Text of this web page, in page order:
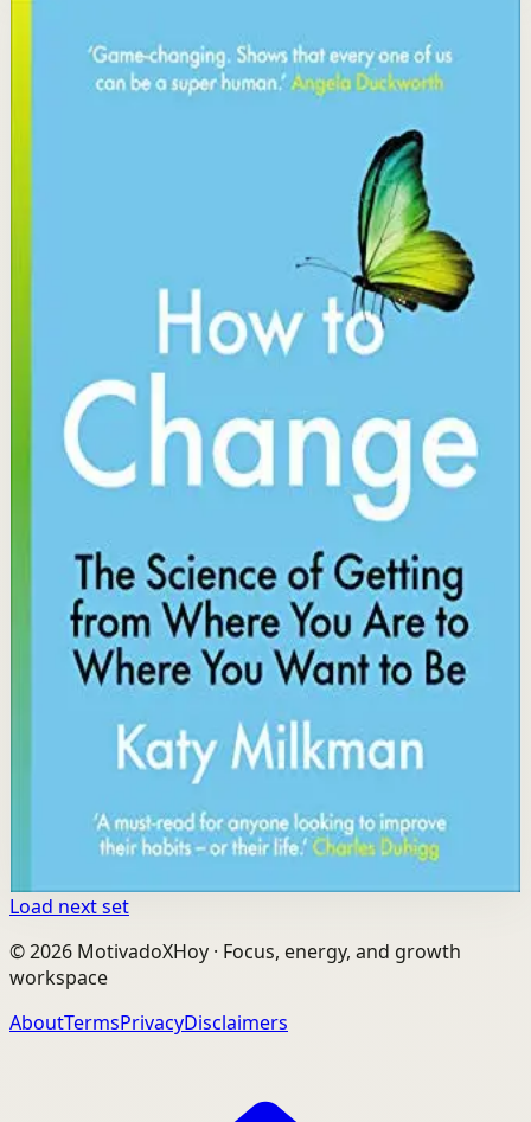
How to Change
A Wharton professor and behavioral scientist reveals
practical strategies for changing stubborn habits by
matching specific scientific tactics to the obstacles
blocking your progress, from fresh starts to temptation
This book matters because it translates cutting-edge
behavioral science into actionable tools for making
lasting changes in health, work, and finances.
Who it is for
It is for people who know what they should do but
struggle to follow through and want evidence-based
strategies to close that gap.
Key idea
The core idea is that different obstacles require different
strategies, and by diagnosing your specific barrier you
can apply the right behavioral tool to succeed.
Affiliate PicksBuild Consistency
Buy on Kobo
Disclosure: we may earn a commission if you buy
through this link.
Load next set
©2026 MotivadoXHoy · Focus, energy, and growth
workspace
AboutTermsPrivacyDisclaimers